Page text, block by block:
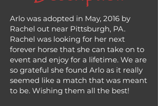
Arlo was adopted in May, 2016 by
Rachel out near Pittsburgh, PA.
Rachel was looking for her next
forever horse that she can take on to
event and enjoy for a lifetime. We are
so grateful she found Arlo as it really
seemed like a match that was meant
to be. Wishing them all the best!